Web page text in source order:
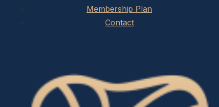
Membership Plan
Contact